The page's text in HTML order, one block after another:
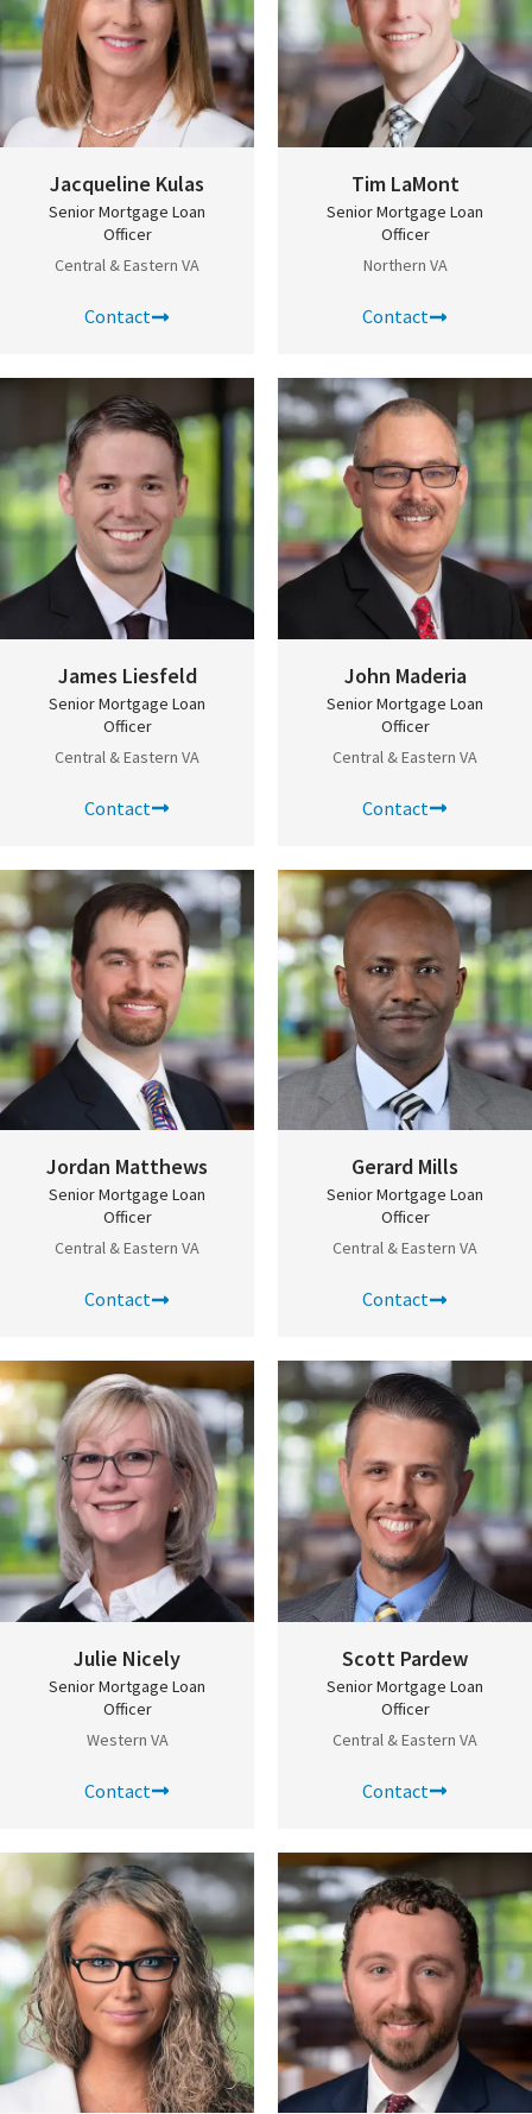
Jacqueline Kulas
Senior Mortgage Loan
Officer
Central & Eastern VA
Contact
Tim LaMont
Senior Mortgage Loan
Officer
Northern VA
Contact
James Liesfeld
Senior Mortgage Loan
Officer
Central & Eastern VA
Contact
John Maderia
Senior Mortgage Loan
Officer
Central & Eastern VA
Contact
Jordan Matthews
Senior Mortgage Loan
Officer
Central & Eastern VA
Contact
Gerard Mills
Senior Mortgage Loan
Officer
Central & Eastern VA
Contact
Julie Nicely
Senior Mortgage Loan
Officer
Western VA
Contact
Scott Pardew
Senior Mortgage Loan
Officer
Central & Eastern VA
Contact